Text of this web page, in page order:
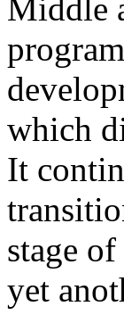
Middle
which
It
stage
yet